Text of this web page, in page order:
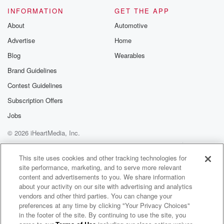
the biggest everything, you know, I mean you name it,
from chips to planes to everything, and they're all
I didn't invite them. They all wanted to come, and
(02:54):
they're all here, and I suggested that I've always go
And they were surprised because it wasn't you.
Know, it wasn't scheduled. And they looked around.
Speaker 4(03:05):
They said, well, and then, uh, you know, we had
everybody.
I don't want to go into names because I'll leave
some out, but there were a lot of guys.
INFORMATION
About
Advertise
Blog
Brand Guidelines
Contest Guidelines
Subscription Offers
Jobs
GET THE APP
Automotive
Home
Wearables
© 2026 iHeartMedia, Inc.
Terms of Use
AdChoices
This site uses cookies and other tracking technologies for
site performance, marketing, and to serve more relevant
content and advertisements to you. We share information
about your activity on our site with advertising and analytics
vendors and other third parties. You can change your
preferences at any time by clicking "Your Privacy Choices"
in the footer of the site. By continuing to use the site, you